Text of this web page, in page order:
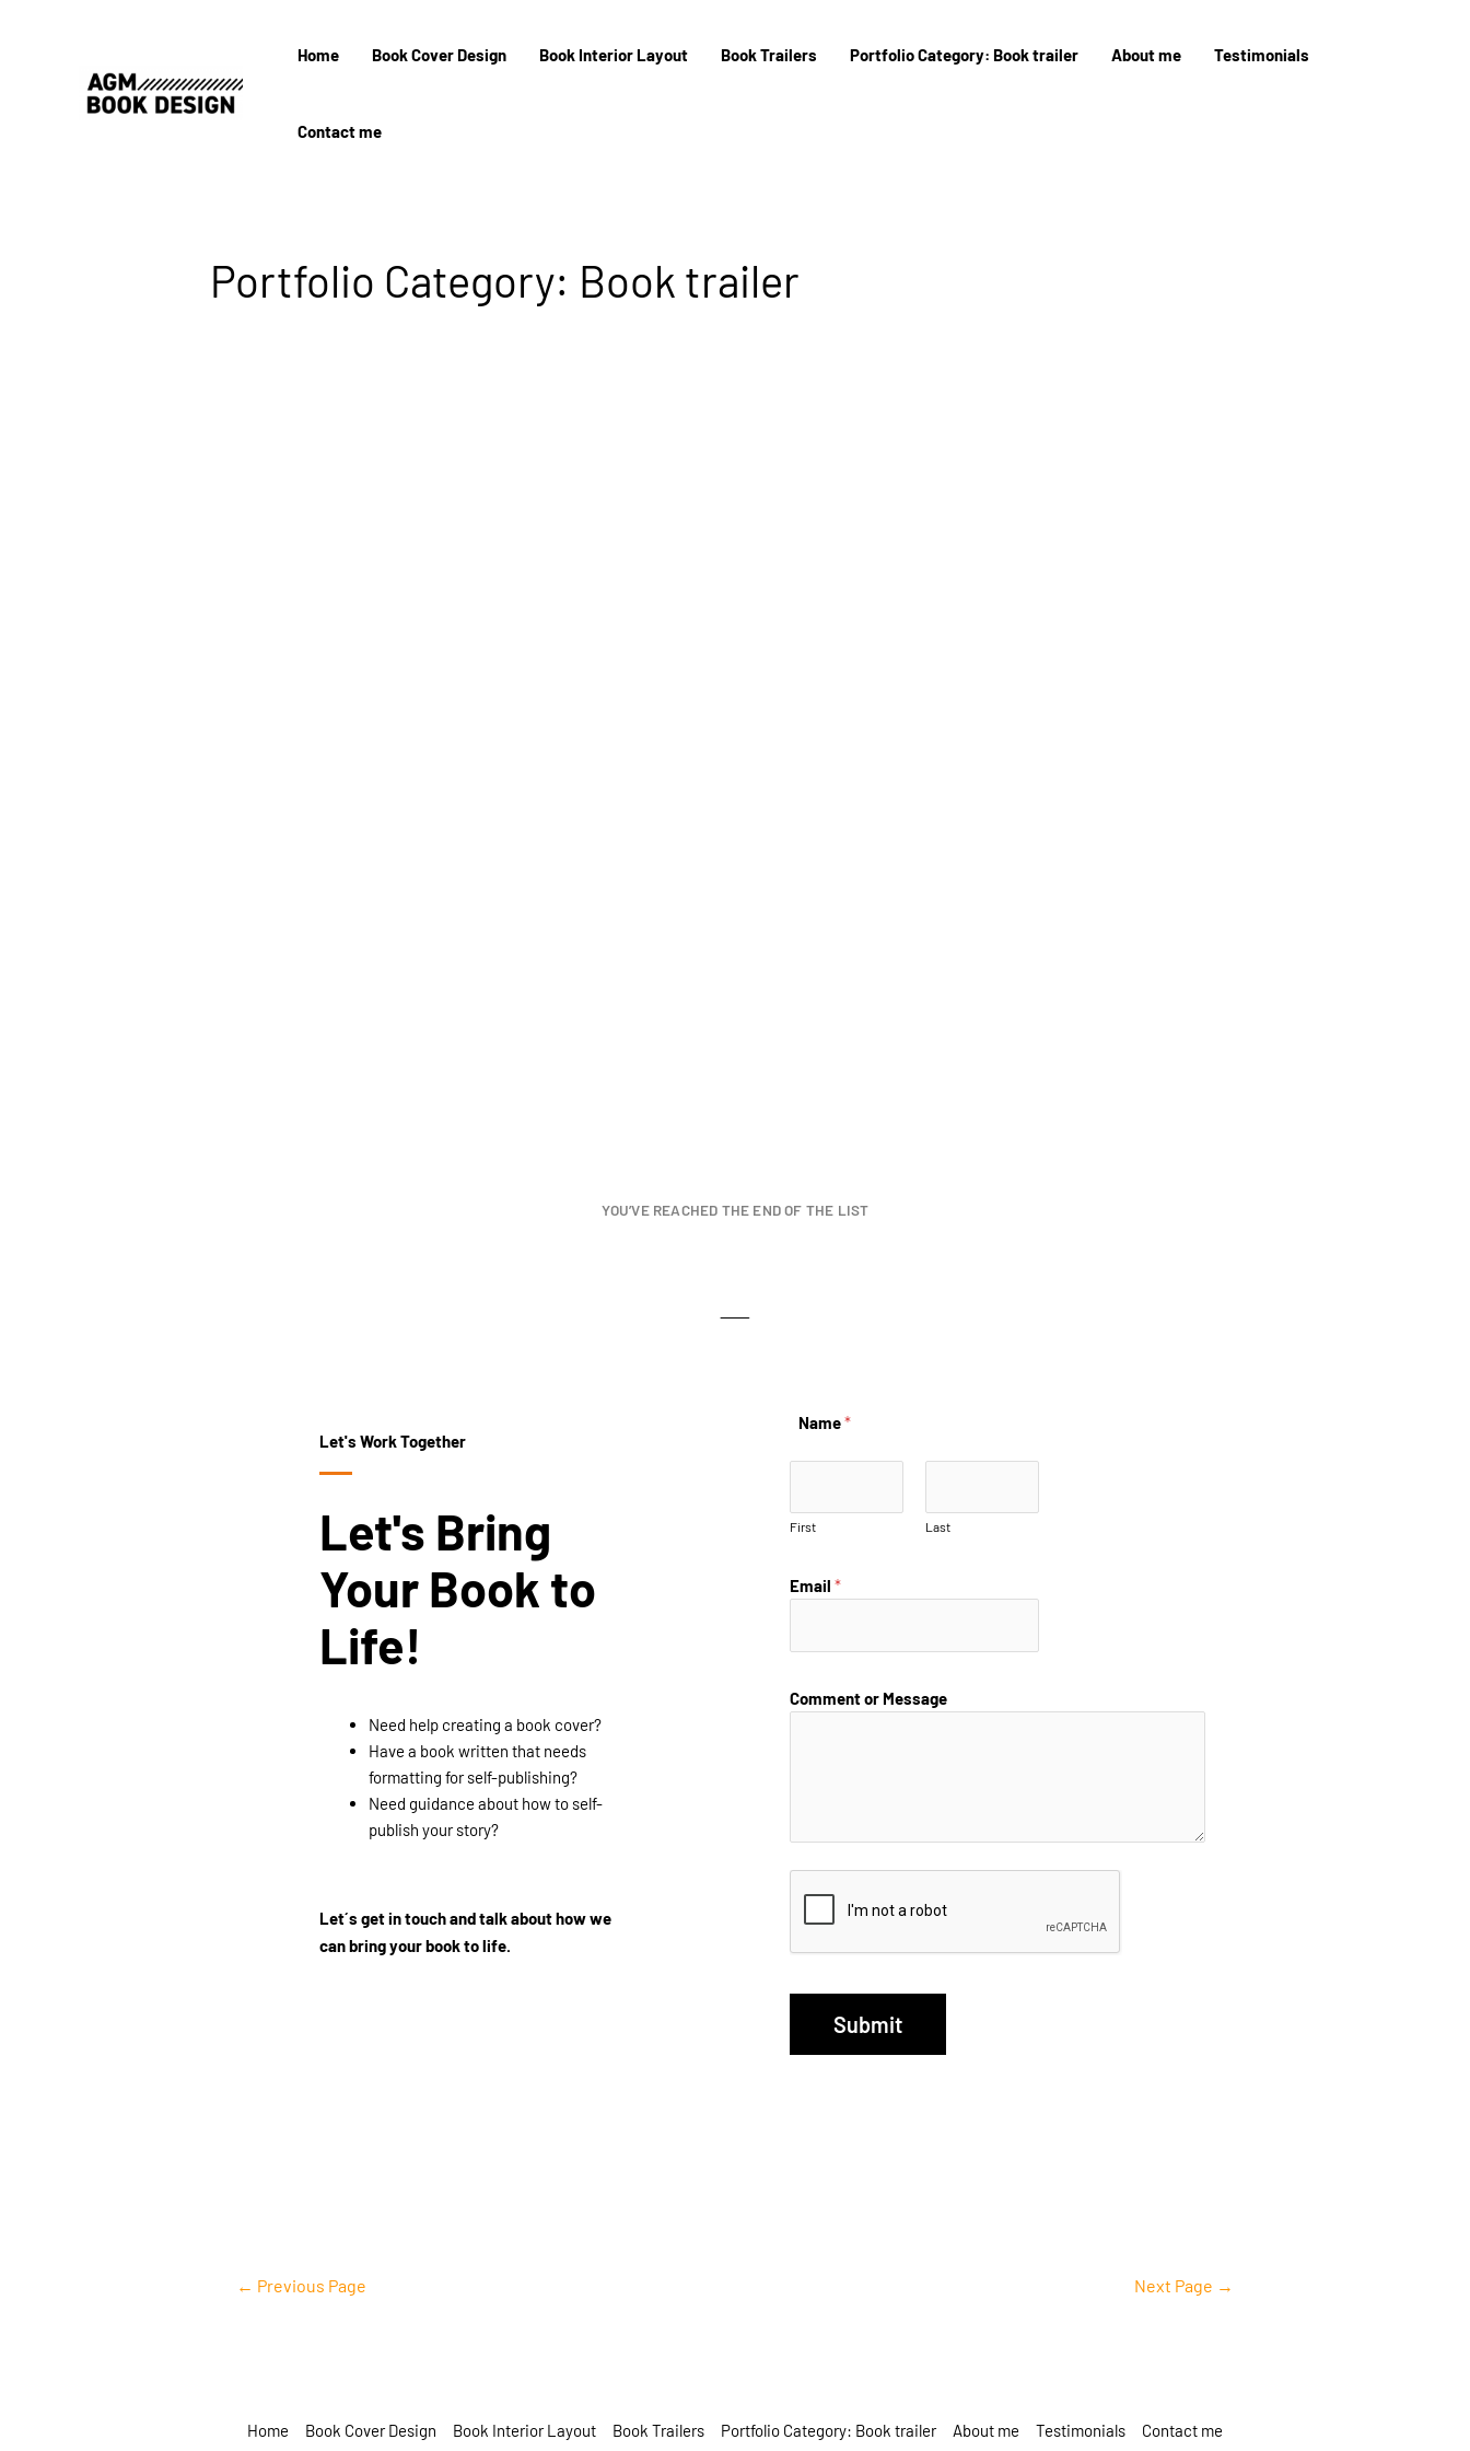
Home Book Cover Design Book Interior Layout Book Trailers Portfolio Category: Book trailer About me Testimonials
Contact me
Portfolio Category: Book trailer
YOU’VE REACHED THE END OF THE LIST
Let's Work Together
Let's Bring
Your Book to
Life!
Need help creating a book cover?
Have a book written that needs
formatting for self-publishing?
Need guidance about how to self-
publish your story?
Let´s get in touch and talk about how we
can bring your book to life.
Name*
First Last
Email *
Comment or Message
Submit
← Previous Page Next Page →
Home Book Cover Design Book Interior Layout Book Trailers Portfolio Category: Book trailer About me Testimonials Contact me